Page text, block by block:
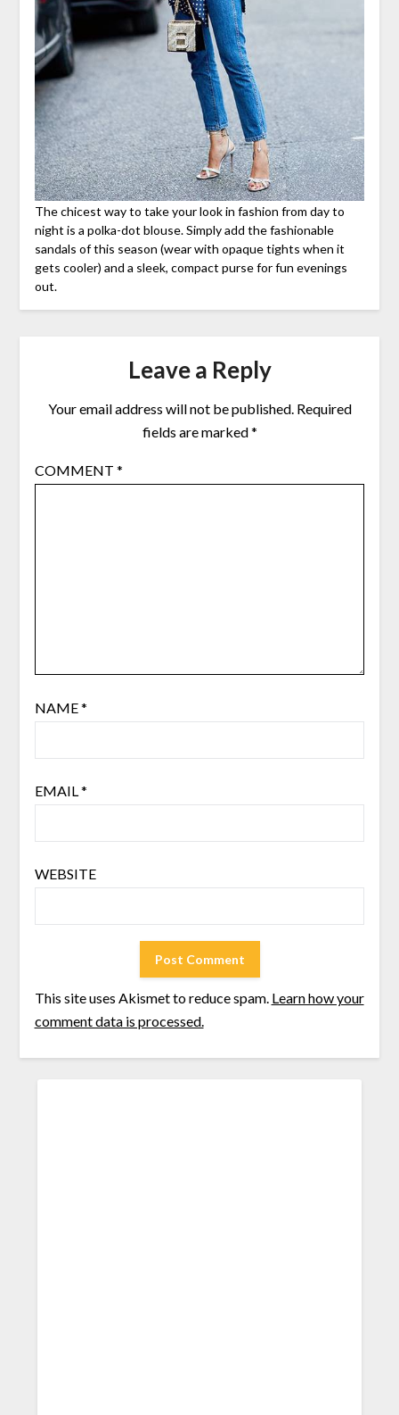
The chicest way to take your look in fashion from day to
night is a polka-dot blouse. Simply add the fashionable
sandals of this season (wear with opaque tights when it
gets cooler) and a sleek, compact purse for fun evenings
out.
Leave a Reply
Your email address will not be published. Required
fields are marked*
COMMENT *
NAME*
EMAIL*
WEBSITE
This site uses Akismet to reduce spam. Learn how your
comment data is processed.